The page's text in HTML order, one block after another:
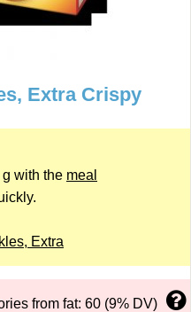
Extra Crispy
with the meal
Extra
from fat: 60 (9% DV)